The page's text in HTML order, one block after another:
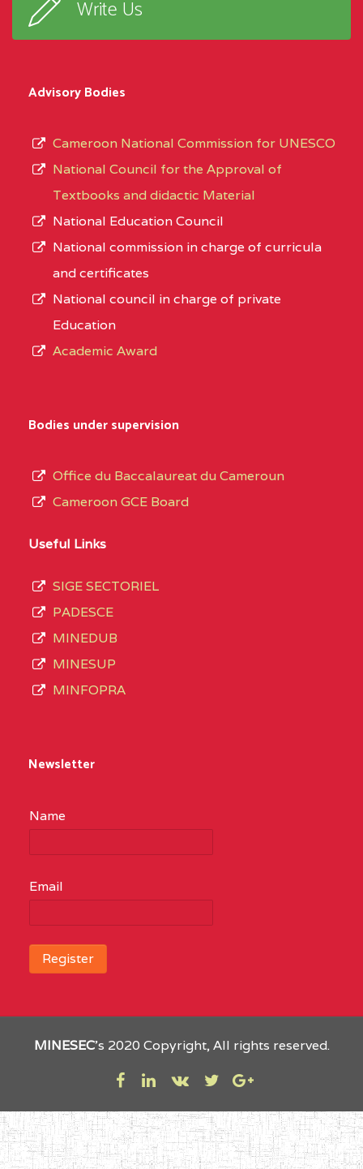
Write Us
Advisory Bodies
Cameroon National Commission for UNESCO
National Council for the Approval of
Textbooks and didactic Material
National Education Council
National commission in charge of curricula
and certificates
National council in charge of private
Education
Academic Award
Bodies under supervision
Office du Baccalaureat du Cameroun
Cameroon GCE Board
Useful Links
SIGE SECTORIEL
PADESCE
MINEDUB
MINESUP
MINFOPRA
Newsletter
Name
Email
MINESEC’s 2020 Copyright, All rights reserved.